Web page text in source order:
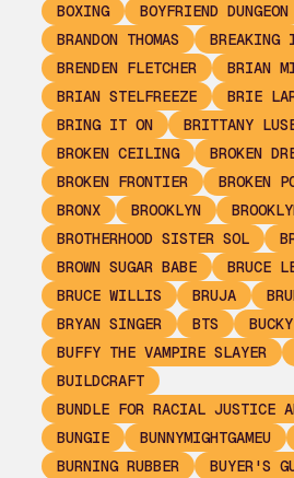
BOXING
BOYFRIEND DUNGEON
BRANDON THOMAS
BREAKING
BRENDEN FLETCHER
BRIAN
BRIAN STELFREEZE
BRIE
BRING IT ON
BRITTANY
BROKEN CEILING
BROKEN
BROKEN FRONTIER
BROKEN
BRONX
BROOKLYN
BROTHERHOOD SISTER SOL
BROWN SUGAR BABE
BRUCE
BRUCE WILLIS
BRUJA
BRYAN SINGER
BTS
BUCKY
BUFFY THE VAMPIRE SLAYER
BUILDCRAFT
BUNDLE FOR RACIAL JUSTICE
BUNGIE
BUNNYMIGHTGAMEU
BURNING RUBBER
BUYER'S